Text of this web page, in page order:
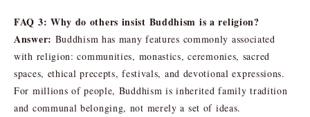
FAQ 3: Why do others insist Buddhism is a religion?
Answer: Buddhism has many features commonly associated
with religion: communities, monastics, ceremonies, sacred
spaces, ethical precepts, festivals, and devotional expressions.
For millions of people, Buddhism is inherited family tradition
and communal belonging, not merely a set of ideas.